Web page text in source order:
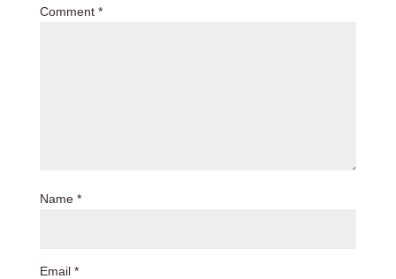
Comment *
Name *
Email *